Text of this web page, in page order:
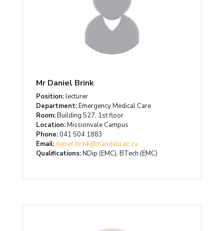
Mr Daniel Brink
Position:lecturer
Department:Emergency Medical Care
Room:Building 527, 1st floor
Location:Missionvale Campus
Phone: 041 504 1883
Email: daniel.brink@mandela.ac.za
Qualifications:NDip (EMC), BTech (EMC)